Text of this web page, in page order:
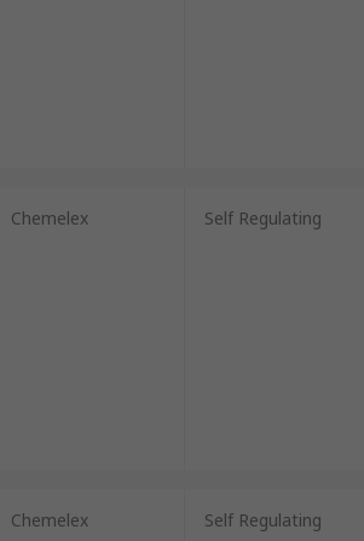
Chemelex Self Regulating
Chemelex Self Regulating